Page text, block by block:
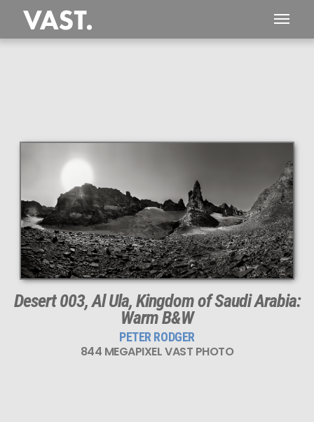
Desert 003, Al Ula, Kingdom of Saudi Arabia:
Warm B&W
PETER RODGER
844 MEGAPIXEL VAST PHOTO